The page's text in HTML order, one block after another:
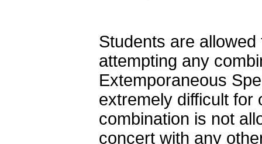
Students are
attempting any
Extemporaneous
extremely difficult for
combination is not
concert with any